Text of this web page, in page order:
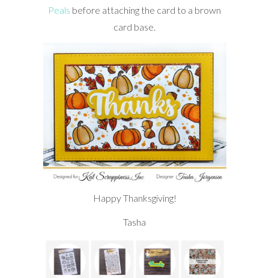
Peals before attaching the card to a brown
card base.
Happy Thanksgiving!
Tasha